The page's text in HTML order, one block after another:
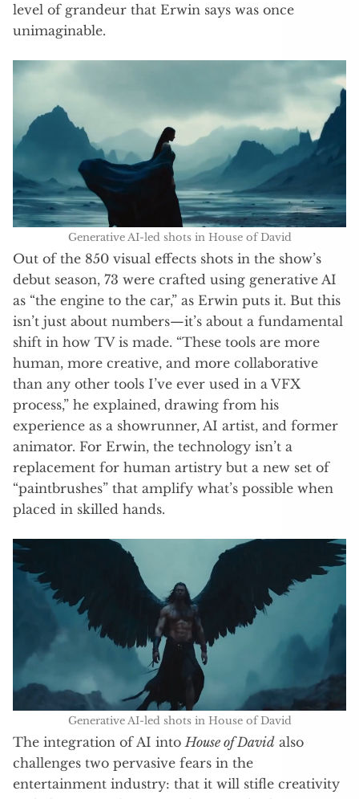
level of grandeur that Erwin says was once
unimaginable.
Generative AI-led shots in House of David
Out of the 850 visual effects shots in the show’s
debut season, 73 were crafted using generative AI
as “the engine to the car,” as Erwin puts it. But this
isn’t just about numbers—it’s about a fundamental
shift in how TV is made. “These tools are more
human, more creative, and more collaborative
than any other tools I’ve ever used in a VFX
process,” he explained, drawing from his
experience as a showrunner, AI artist, and former
animator. For Erwin, the technology isn’t a
replacement for human artistry but a new set of
“paintbrushes” that amplify what’s possible when
placed in skilled hands.
Generative AI-led shots in House of David
The integration of AI intoHouse of David also
challenges two pervasive fears in the
entertainment industry: that it will stifle creativity